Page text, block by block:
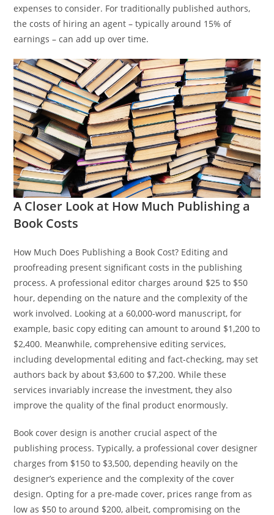
expenses to consider. For traditionally published authors,
the costs of hiring an agent – typically around 15% of
earnings – can add up over time.
A Closer Look at How Much Publishing a
Book Costs
How Much Does Publishing a Book Cost? Editing and
proofreading present significant costs in the publishing
process. A professional editor charges around $25 to $50
hour, depending on the nature and the complexity of the
work involved. Looking at a 60,000-word manuscript, for
example, basic copy editing can amount to around $1,200 to
$2,400. Meanwhile, comprehensive editing services,
including developmental editing and fact-checking, may set
authors back by about $3,600 to $7,200. While these
services invariably increase the investment, they also
improve the quality of the final product enormously.
Book cover design is another crucial aspect of the
publishing process. Typically, a professional cover designer
charges from $150 to $3,500, depending heavily on the
designer’s experience and the complexity of the cover
design. Opting for a pre-made cover, prices range from as
low as $50 to around $200, albeit, compromising on the